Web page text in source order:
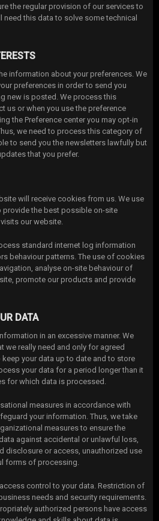
the regular provision of our services to
this data to solve some technical
information about your preferences. We
preferences in order to send you
new is posted. We process this
us or when you use the preference
the Preference center you may opt-in
we need to process this category of
to send you the newsletters lawfully but
that you prefer.
will receive cookies from us. We use
the best possible on-site
our website.
standard internet log information
behaviour patterns. The use of cookies
analyse on-site behaviour of
promote our products and provide
DATA
in an excessive manner. We
we really need and only for agreed
your data up to date and to store
your data for a period longer than it
for which data is processed.
measures in accordance with
your information. Thus, we take
measures to ensure the
against accidental or unlawful loss,
disclosure or access, unauthorized use
forms of processing.
control to your data. Restriction of
needs and security requirements.
authorized persons have access